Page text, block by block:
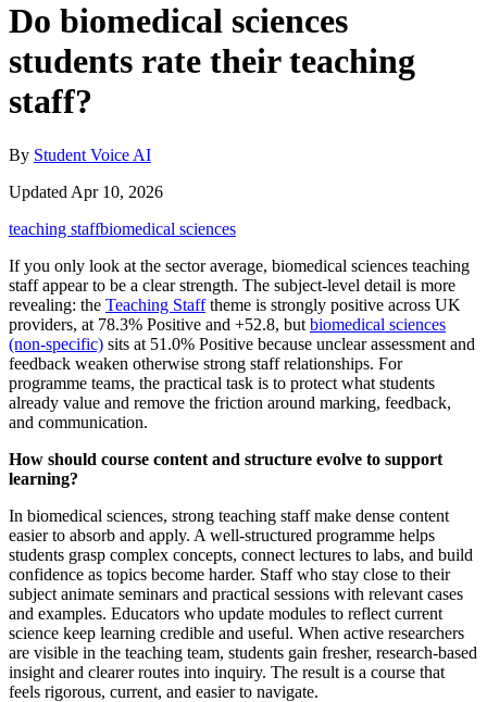
Do biomedical sciences
students rate their teaching
staff?
By Student Voice AI
Updated Apr 10, 2026
teaching staffbiomedical sciences
If you only look at the sector average, biomedical sciences teaching
staff appear to be a clear strength. The subject-level detail is more
revealing: the Teaching Stafftheme is strongly positive across UK
providers, at 78.3% Positive and +52.8, but biomedical sciences
(non-specific) sits at 51.0% Positive because unclear assessment and
feedback weaken otherwise strong staff relationships. For
programme teams, the practical task is to protect what students
already value and remove the friction around marking, feedback,
and communication.
How should course content and structure evolve to support
learning?
In biomedical sciences, strong teaching staff make dense content
easier to absorb and apply. A well‑structured programme helps
students grasp complex concepts, connect lectures to labs, and build
confidence as topics become harder. Staff who stay close to their
subject animate seminars and practical sessions with relevant cases
and examples. Educators who update modules to reflect current
science keep learning credible and useful. When active researchers
are visible in the teaching team, students gain fresher, research‑based
insight and clearer routes into inquiry. The result is a course that
feels rigorous, current, and easier to navigate.